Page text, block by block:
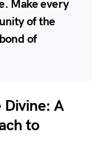
Make every
of the
of
Divine: A
to